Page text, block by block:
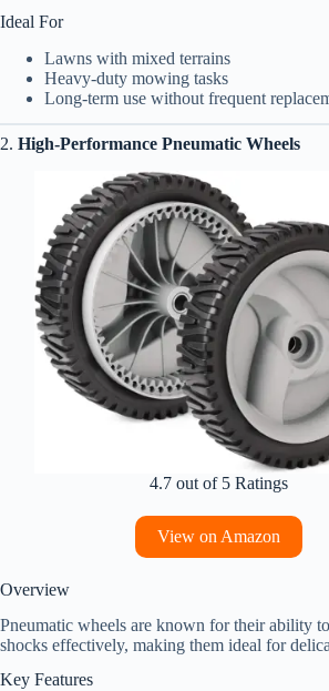
Ideal For
Lawns with mixed terrains
Heavy-duty mowing tasks
Long-term use without frequent
2. High-Performance Pneumatic Wheels
4.7 out of 5 Ratings
View on Amazon
Overview
Pneumatic wheels are known for their ability
shocks effectively, making them ideal for
Key Features